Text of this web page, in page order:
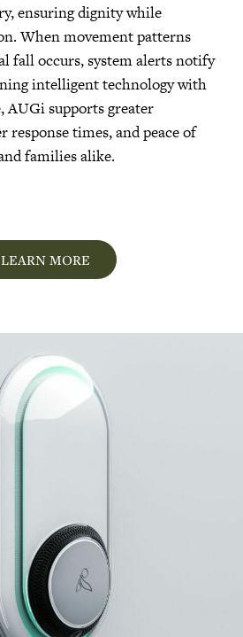
ensuring dignity while
When movement patterns
fall occurs, system alerts notify
intelligent technology with
AUGi supports greater
response times, and peace of
families alike.
LEARN MORE